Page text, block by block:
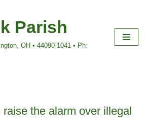
Parish
OH • 44090-1041 • Ph:
the alarm over illegal